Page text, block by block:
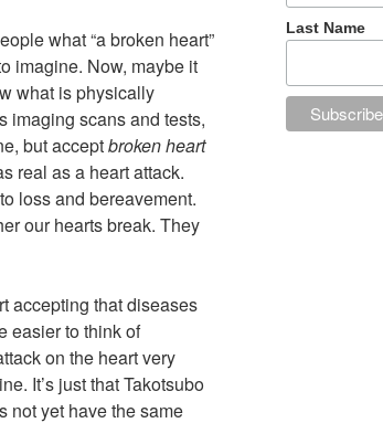
what “a broken heart”
imagine. Now, maybe it
what is physically
imaging scans and tests,
but acceptbroken heart
real as a heart attack.
loss and bereavement.
our hearts break. They
accepting that diseases
easier to think of
on the heart very
It’s just that Takotsubo
not yet have the same
Last Name